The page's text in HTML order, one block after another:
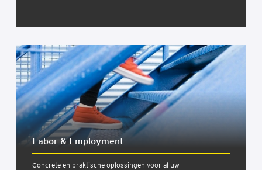
Labor & Employ­ment
Concrete en praktische oplossingen voor al uw